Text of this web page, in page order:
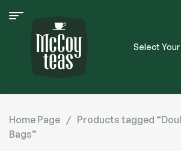
Select Your
Home Page / Products tagged
Bags”